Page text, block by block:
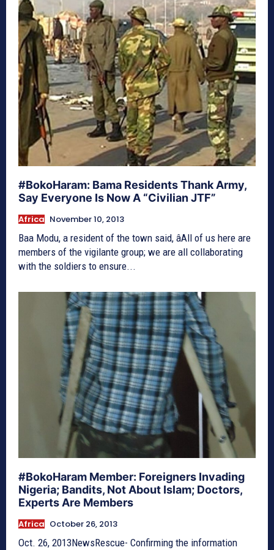
#BokoHaram: Bama Residents Thank Army,
Say Everyone Is Now A “Civilian JTF”
Africa November 10, 2013
Baa Modu, a resident of the town said, âAll of us here are
members of the vigilante group; we are all collaborating
with the soldiers to ensure...
#BokoHaram Member: Foreigners Invading
Nigeria; Bandits, Not About Islam; Doctors,
Experts Are Members
Africa October 26, 2013
Oct. 26, 2013NewsRescue- Confirming the information